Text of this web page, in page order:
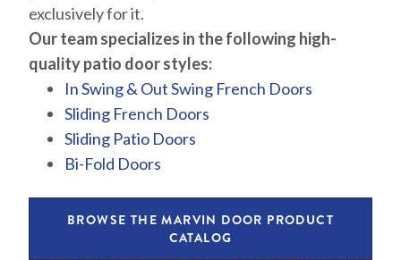
exclusively for it.
Our team specializes in the following high-
quality patio door styles:
In Swing & Out Swing French Doors
Sliding French Doors
Sliding Patio Doors
Bi-Fold Doors
BROWSE THE MARVIN DOOR PRODUCT
CATALOG